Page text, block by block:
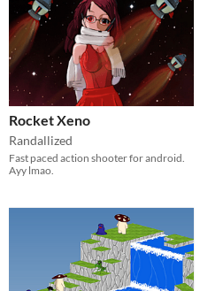
Rocket Xeno
Randallized
Fast paced action shooter for android.
Ayy lmao.